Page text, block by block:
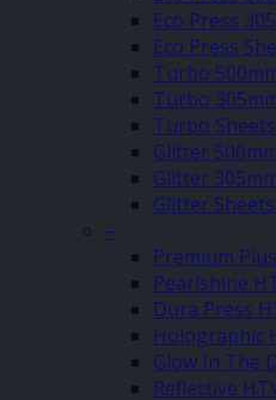
Eco Press
Eco Press
Turbo
Turbo
Turbo
Glitter
Glitter
Glitter
–
Premium
Pearlshine
Dura Press
Holographic
Glow In The
Reflective